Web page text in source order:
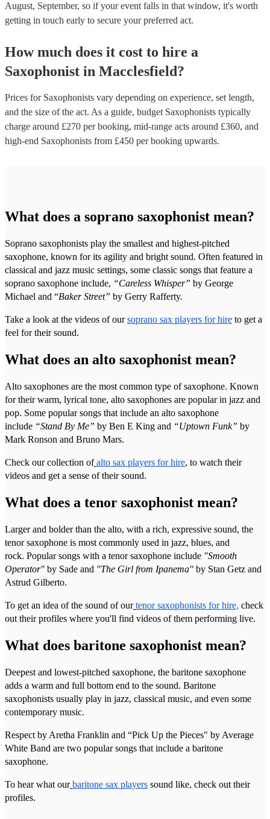
August, September, so if your event falls in that window, it's worth
getting in touch early to secure your preferred act.
How much does it cost to hire a
Saxophonist in Macclesfield?
Prices for Saxophonists vary depending on experience, set length,
and the size of the act. As a guide, budget Saxophonists typically
charge around £270 per booking, mid-range acts around £360, and
high-end Saxophonists from £450 per booking upwards.
What does a soprano saxophonist mean?
Soprano saxophonists play the smallest and highest-pitched
saxophone, known for its agility and bright sound. Often featured in
classical and jazz music settings, some classic songs that feature a
soprano saxophone include, “Careless Whisper” by George
Michael and “Baker Street” by Gerry Rafferty.
Take a look at the videos of oursoprano sax players for hire to get a
feel for their sound.
What does an alto saxophonist mean?
Alto saxophones are the most common type of saxophone. Known
for their warm, lyrical tone, alto saxophones are popular in jazz and
pop. Some popular songs that include an alto saxophone
include “Stand By Me” by Ben E King and “Uptown Funk” by
Mark Ronson and Bruno Mars.
Check our collection of alto sax players for hire, to watch their
videos and get a sense of their sound.
What does a tenor saxophonist mean?
Larger and bolder than the alto, with a rich, expressive sound, the
tenor saxophone is most commonly used in jazz, blues, and
rock. Popular songs with a tenor saxophone include "Smooth
Operator" by Sade and "The Girl from Ipanema" by Stan Getz and
Astrud Gilberto.
To get an idea of the sound of our tenor saxophonists for hire, check
out their profiles where you'll find videos of them performing live.
What does baritone saxophonist mean?
Deepest and lowest-pitched saxophone, the baritone saxophone
adds a warm and full bottom end to the sound. Baritone
saxophonists usually play in jazz, classical music, and even some
contemporary music.
Respect by Aretha Franklin and “Pick Up the Pieces" by Average
White Band are two popular songs that include a baritone
saxophone.
To hear what our baritone sax players sound like, check out their
profiles.